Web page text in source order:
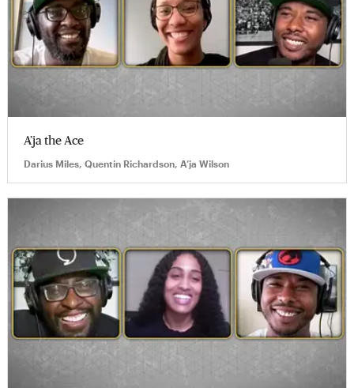
A’ja the Ace
Darius Miles, Quentin Richardson, A’ja Wilson